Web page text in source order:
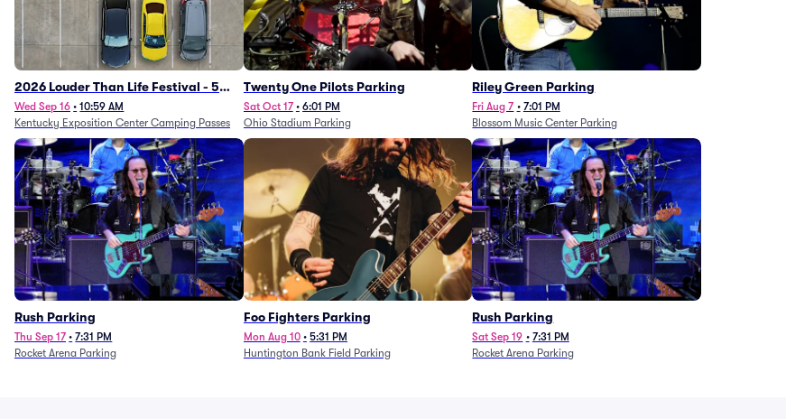
2026 Louder Than Life Festival - 5
Day Camping Passes (9/16 - 9/20)
Wed Sep 16 • 10:59 AM
Kentucky Exposition Center Camping Passes
Twenty One Pilots Parking
Sat Oct 17 • 6:01 PM
Ohio Stadium Parking
Riley Green Parking
Fri Aug 7 • 7:01 PM
Blossom Music Center Parking
Rush Parking
Thu Sep 17 • 7:31 PM
Rocket Arena Parking
Foo Fighters Parking
Mon Aug 10 • 5:31 PM
Huntington Bank Field Parking
Rush Parking
Sat Sep 19 • 7:31 PM
Rocket Arena Parking